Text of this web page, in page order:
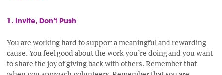
1. Invite, Don’t Push
You are working hard to support a meaningful and rewarding
cause. You feel good about the work you’re doing and you want
to share the joy of giving back with others. Remember that